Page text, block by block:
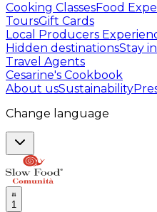
Cooking ClassesFood
ToursGift Cards
Local Producers
Hidden destinationsStay
Travel Agents
Cesarine's Cookbook
About usSustainability
Change language
1